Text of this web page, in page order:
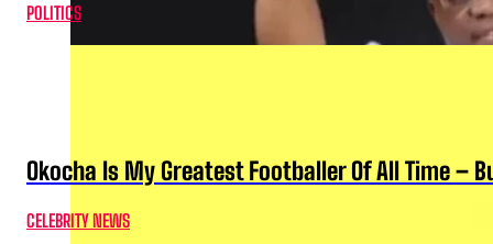
POLITICS
Okocha Is My Greatest Footballer Of All Time –
CELEBRITY NEWS